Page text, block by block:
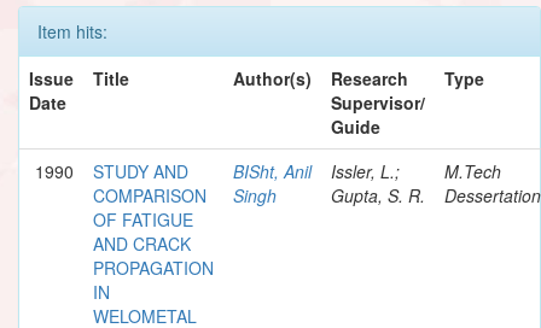
Item hits:
Issue
Date
Title Author(s)
Research
Supervisor/
Guide
Type
1990
STUDY AND
COMPARISON
OF FATIGUE
AND CRACK
PROPAGATION
IN
WELOMETAL
BISht, Anil
Singh
Issler, L.;
Gupta, S. R.
M.Tech
Dessertation